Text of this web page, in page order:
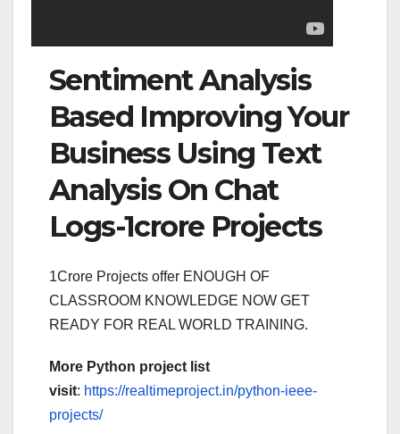
Sentiment Analysis
Based Improving Your
Business Using Text
Analysis On Chat
Logs-1crore Projects
1Crore Projects offer ENOUGH OF
CLASSROOM KNOWLEDGE NOW GET
READY FOR REAL WORLD TRAINING.
More Python project list
visit: https://realtimeproject.in/python-ieee-
projects/